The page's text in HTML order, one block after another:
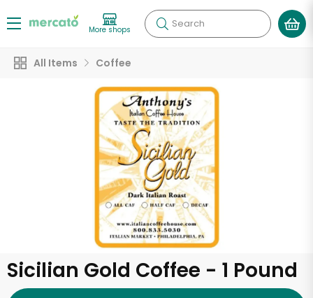
More shops Search
All Items Coffee
Sicilian Gold Coffee - 1 Pound